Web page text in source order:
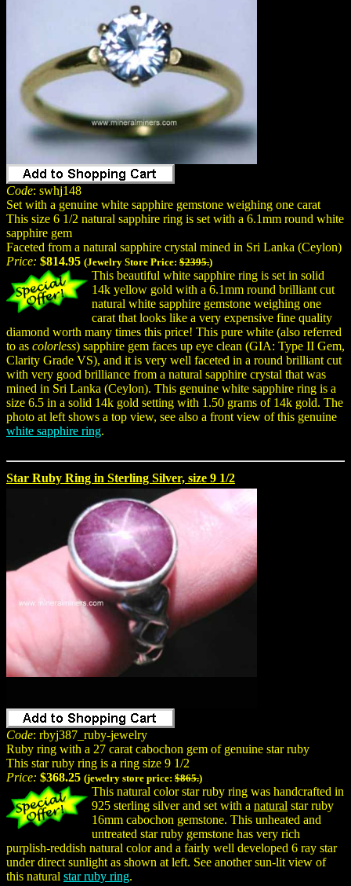
Code: swhj148
Set with a genuine white sapphire gemstone weighing one carat
This size 6 1/2 natural sapphire ring is set with a 6.1mm round white
sapphire gem
Faceted from a natural sapphire crystal mined in Sri Lanka (Ceylon)
Price: $814.95 (Jewelry Store Price: $2395.)
This beautiful white sapphire ring is set in solid
14k yellow gold with a 6.1mm round brilliant cut
natural white sapphire gemstone weighing one
carat that looks like a very expensive fine quality
diamond worth many times this price! This pure white (also referred
to as colorless) sapphire gem faces up eye clean (GIA: Type II Gem,
Clarity Grade VS), and it is very well faceted in a round brilliant cut
with very good brilliance from a natural sapphire crystal that was
mined in Sri Lanka (Ceylon). This genuine white sapphire ring is a
size 6.5 in a solid 14k gold setting with 1.50 grams of 14k gold. The
photo at left shows a top view, see also a front view of this genuine
white sapphire ring.
Star Ruby Ring in Sterling Silver, size 9 1/2
Code: rbyj387_ruby-jewelry
Ruby ring with a 27 carat cabochon gem of genuine star ruby
This star ruby ring is a ring size 9 1/2
Price: $368.25 (jewelry store price: $865.)
This natural color star ruby ring was handcrafted in
925 sterling silver and set with a natural star ruby
16mm cabochon gemstone. This unheated and
untreated star ruby gemstone has very rich
purplish-reddish natural color and a fairly well developed 6 ray star
under direct sunlight as shown at left. See another sun-lit view of
this natural star ruby ring.